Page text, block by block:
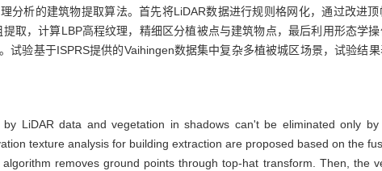
分析的建筑物提取算法。首先将LiDAR数据进行规则格网化，通过改进
取，计算LBP高程纹理，精细区分植被点与建筑物点，最后利用形态学操
验基于ISPRS提供的Vaihingen数据集中复杂多植被城区场景，试验结
LiDAR data and vegetation in shadows can't be eliminated only
texture analysis for building extraction are proposed based on the
removes ground points through top-hat transform. Then, the